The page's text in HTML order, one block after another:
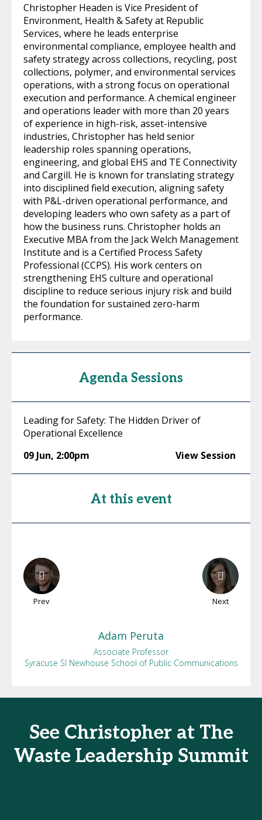
Christopher Headen is Vice President of
Environment, Health & Safety at Republic
Services, where he leads enterprise
environmental compliance, employee health and
safety strategy across collections, recycling, post
collections, polymer, and environmental services
operations, with a strong focus on operational
execution and performance. A chemical engineer
and operations leader with more than 20 years
of experience in high-risk, asset-intensive
industries, Christopher has held senior
leadership roles spanning operations,
engineering, and global EHS and TE Connectivity
and Cargill. He is known for translating strategy
into disciplined field execution, aligning safety
with P&L-driven operational performance, and
developing leaders who own safety as a part of
how the business runs. Christopher holds an
Executive MBA from the Jack Welch Management
Institute and is a Certified Process Safety
Professional (CCPS). His work centers on
strengthening EHS culture and operational
discipline to reduce serious injury risk and build
the foundation for sustained zero-harm
performance.
Agenda Sessions
Leading for Safety: The Hidden Driver of
Operational Excellence
09 Jun, 2:00pm View Session
At this event
Prev Next
Adam Peruta
Associate Professor
Syracuse SI Newhouse School of Public Communications
See Christopher at The
Waste Leadership Summit